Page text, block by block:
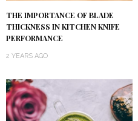
THE IMPORTANCE OF BLADE
THICKNESS IN KITCHEN KNIFE
PERFORMANCE
2 YEARS AGO